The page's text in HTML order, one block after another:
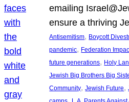
emailing
ensure a thriving
Antisemitism, Boycott
pandemic, Federation
future generations, Holy
Jewish Big Brothers Big
Community, Jewish Future,